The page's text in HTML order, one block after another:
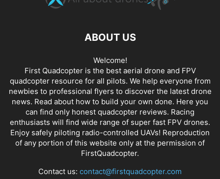
ABOUT US
Welcome!
First Quadcopter is the best aerial drone and FPV
quadcopter resource for all pilots. We help everyone from
newbies to professional flyers to discover the latest drone
news. Read about how to build your own done. Here you
can find only honest quadcopter reviews. Racing
enthusiasts will find wide range of super fast FPV drones.
Enjoy safely piloting radio-controlled UAVs! Reproduction
of any portion of this website only at the permission of
FirstQuadcopter.
Contact us: contact@firstquadcopter.com